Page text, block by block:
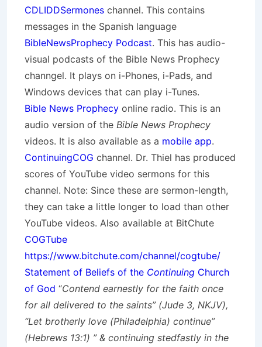
CDLIDDSermones channel. This contains
messages in the Spanish language
BibleNewsProphecy Podcast. This has audio-
visual podcasts of the Bible News Prophecy
channgel. It plays on i-Phones, i-Pads, and
Windows devices that can play i-Tunes.
Bible News Prophecy online radio. This is an
audio version of the Bible News Prophecy
videos. It is also available as a mobile app.
ContinuingCOG channel. Dr. Thiel has produced
scores of YouTube video sermons for this
channel. Note: Since these are sermon-length,
they can take a little longer to load than other
YouTube videos. Also available at BitChute
COGTube
https://www.bitchute.com/channel/cogtube/
Statement of Beliefs of the Continuing Church
of God “Contend earnestly for the faith once
for all delivered to the saints” (Jude 3, NKJV),
“Let brotherly love (Philadelphia) continue”
(Hebrews 13:1) ” & continuing stedfastly in the